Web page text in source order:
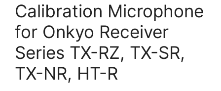
Calibration Microphone
for Onkyo Receiver
Series TX-RZ, TX-SR,
TX-NR, HT-R